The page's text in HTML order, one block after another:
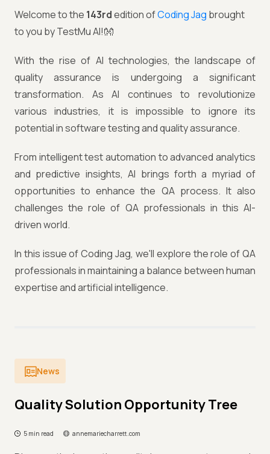
Welcome to the 143rdedition ofCoding Jag brought
to you by TestMu AI!👐
With the rise of AI technologies, the landscape of
quality assurance is undergoing a significant
transformation. As AI continues to revolutionize
various industries, it is impossible to ignore its
potential in software testing and quality assurance.
From intelligent test automation to advanced analytics
and predictive insights, AI brings forth a myriad of
opportunities to enhance the QA process. It also
challenges the role of QA professionals in this AI-
driven world.
In this issue of Coding Jag, we'll explore the role of QA
professionals in maintaining a balance between human
expertise and artificial intelligence.
News
Quality Solution Opportunity Tree
5 min read annemariecharrett.com